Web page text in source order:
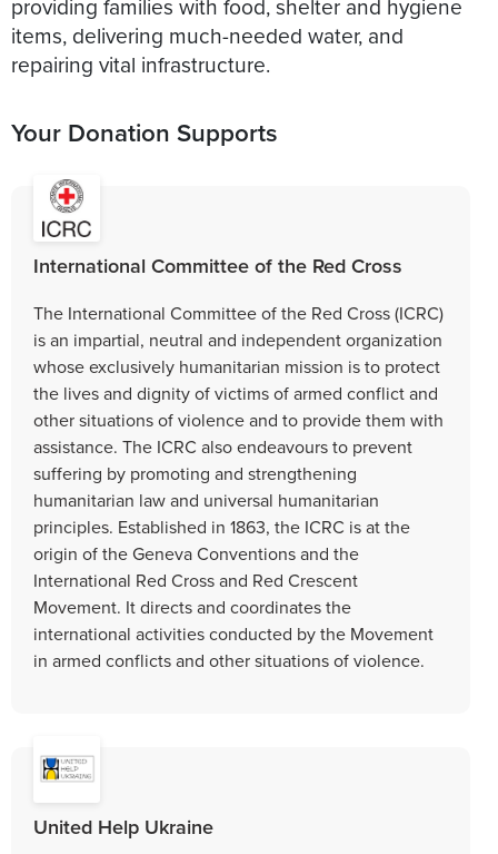
items, delivering much-needed water, and
repairing vital infrastructure.
Your Donation Supports
International Committee of the Red Cross
The International Committee of the Red Cross (ICRC)
is an impartial, neutral and independent organization
whose exclusively humanitarian mission is to protect
the lives and dignity of victims of armed conflict and
other situations of violence and to provide them with
assistance. The ICRC also endeavours to prevent
suffering by promoting and strengthening
humanitarian law and universal humanitarian
principles. Established in 1863, the ICRC is at the
origin of the Geneva Conventions and the
International Red Cross and Red Crescent
Movement. It directs and coordinates the
international activities conducted by the Movement
in armed conflicts and other situations of violence.
United Help Ukraine